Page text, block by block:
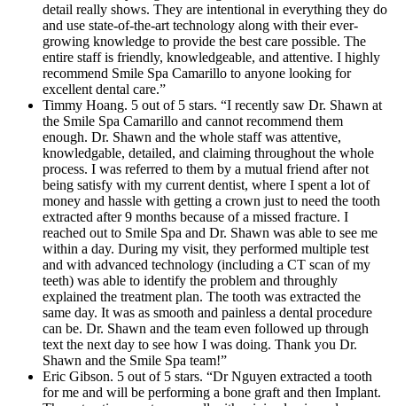
detail really shows. They are intentional in everything they do
and use state-of-the-art technology along with their ever-
growing knowledge to provide the best care possible. The
entire staff is friendly, knowledgeable, and attentive. I highly
recommend Smile Spa Camarillo to anyone looking for
excellent dental care.”
Timmy Hoang. 5 out of 5 stars. “I recently saw Dr. Shawn at
the Smile Spa Camarillo and cannot recommend them
enough. Dr. Shawn and the whole staff was attentive,
knowledgable, detailed, and claiming throughout the whole
process. I was referred to them by a mutual friend after not
being satisfy with my current dentist, where I spent a lot of
money and hassle with getting a crown just to need the tooth
extracted after 9 months because of a missed fracture. I
reached out to Smile Spa and Dr. Shawn was able to see me
within a day. During my visit, they performed multiple test
and with advanced technology (including a CT scan of my
teeth) was able to identify the problem and throughly
explained the treatment plan. The tooth was extracted the
same day. It was as smooth and painless a dental procedure
can be. Dr. Shawn and the team even followed up through
text the next day to see how I was doing. Thank you Dr.
Shawn and the Smile Spa team!”
Eric Gibson. 5 out of 5 stars. “Dr Nguyen extracted a tooth
for me and will be performing a bone graft and then Implant.